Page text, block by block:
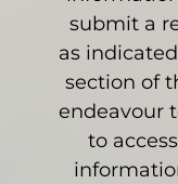
submit a
as
section of
endeavour
to